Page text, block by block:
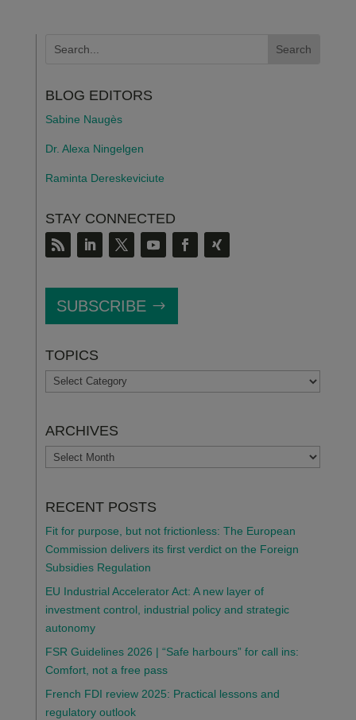
BLOG EDITORS
Sabine Naugès
Dr. Alexa Ningelgen
Raminta Dereskeviciute
STAY CONNECTED
SUBSCRIBE
TOPICS
TOPICS
ARCHIVES
ARCHIVES
RECENT POSTS
Fit for purpose, but not frictionless: The European
Commission delivers its first verdict on the Foreign
Subsidies Regulation
EU Industrial Accelerator Act: A new layer of
investment control, industrial policy and strategic
autonomy
FSR Guidelines 2026 | “Safe harbours” for call ins:
Comfort, not a free pass
French FDI review 2025: Practical lessons and
regulatory outlook